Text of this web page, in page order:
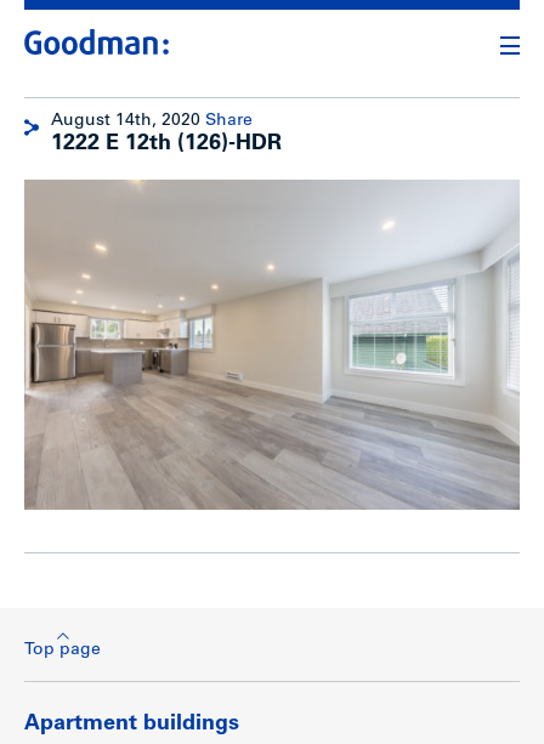
August 14th, 2020 Share
1222 E 12th (126)-HDR
Top page
Apartment buildings